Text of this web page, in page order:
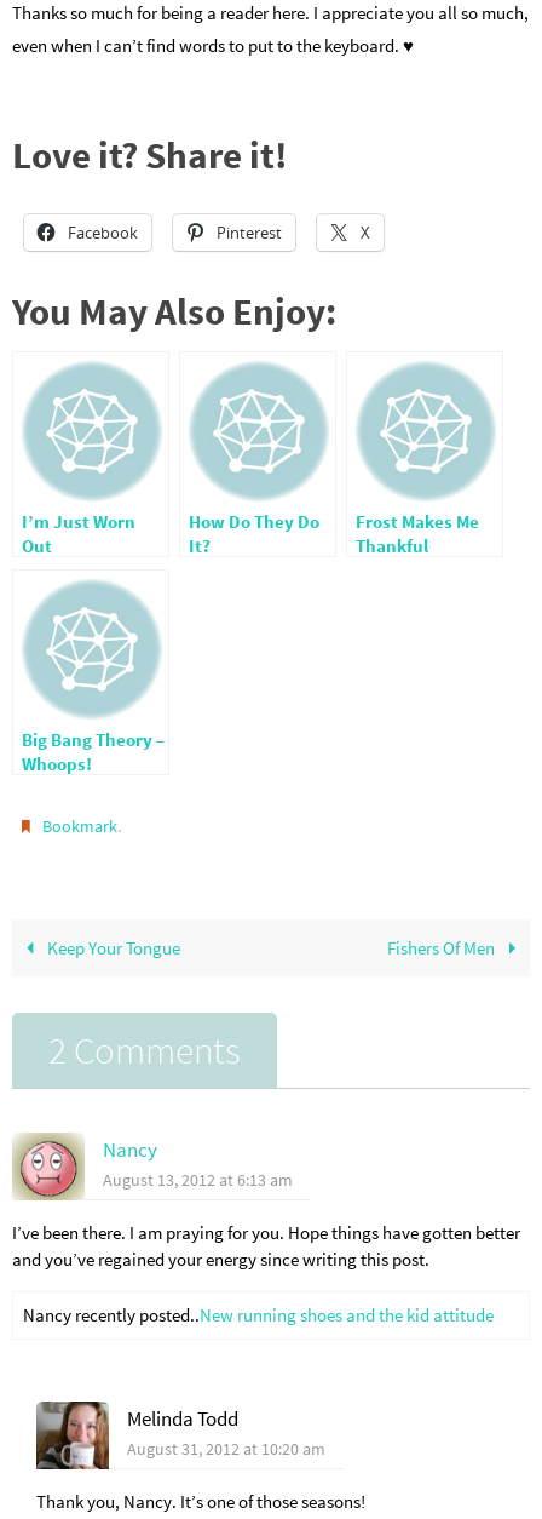
Thanks so much for being a reader here. I appreciate you all so much,
even when I can’t find words to put to the keyboard. ♥
Love it? Share it!
Facebook Pinterest X
You May Also Enjoy:
I’m Just Worn
Out
How Do They Do
It?
Frost Makes Me
Thankful
Big Bang Theory –
Whoops!
Bookmark.
Keep Your Tongue Fishers Of Men
2 Comments
Nancy
August 13, 2012 at 6:13 am
I’ve been there. I am praying for you. Hope things have gotten better
and you’ve regained your energy since writing this post.
Nancy recently posted..New running shoes and the kid attitude
Melinda Todd
August 31, 2012 at 10:20 am
Thank you, Nancy. It’s one of those seasons!